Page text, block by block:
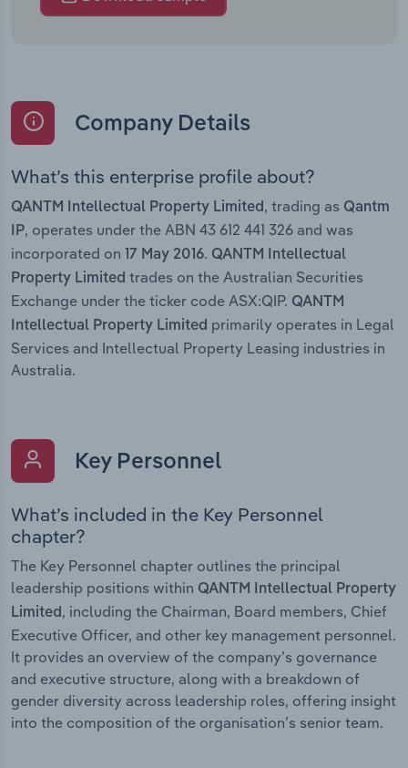
Company Details
What’s this enterprise profile about?
QANTM Intellectual Property Limited , trading as Qantm
IP, operates under the ABN 43 612 441 326 and was
incorporated on
17 May 2016. QANTM Intellectual
Property Limited trades on the Australian Securities
Exchange under the ticker code ASX:QIP. QANTM
Intellectual Property Limited primarily operates in Legal
Services and Intellectual Property Leasing industries in
Australia.
Key Personnel
What’s included in the Key Personnel
chapter?
The Key Personnel chapter outlines the principal
leadership positions within QANTM Intellectual Property
Limited, including the Chairman, Board members, Chief
Executive Officer, and other key management personnel.
It provides an overview of the company’s governance
and executive structure, along with a breakdown of
gender diversity across leadership roles, offering insight
into the composition of the organisation’s senior team.